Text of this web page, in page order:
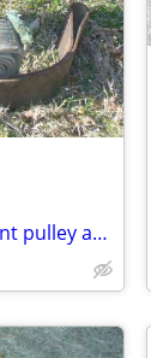
Vintage Belt driven farm implement pulley and belts